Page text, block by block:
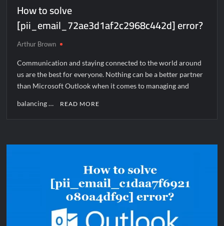
How to solve
[pii_email_72ae3d1af2c2968c442d] error?
Arthur Brown
Communication and staying connected to the world around
us are the best for everyone. Nothing can be a better partner
than Microsoft Outlook when it comes to managing and
balancing … READ MORE